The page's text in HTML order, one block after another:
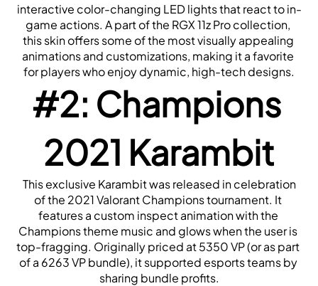
interactive color-changing LED lights that react to in-
game actions. A part of the RGX 11z Pro collection,
this skin offers some of the most visually appealing
animations and customizations, making it a favorite
for players who enjoy dynamic, high-tech designs.
#2: Champions
2021 Karambit
of the 2021 Valorant Champions tournament. It
features a custom inspect animation with the
Champions theme music and glows when the user is
top-fragging. Originally priced at 5350 VP (or as part
of a 6263 VP bundle), it supported esports teams by
sharing bundle profits.